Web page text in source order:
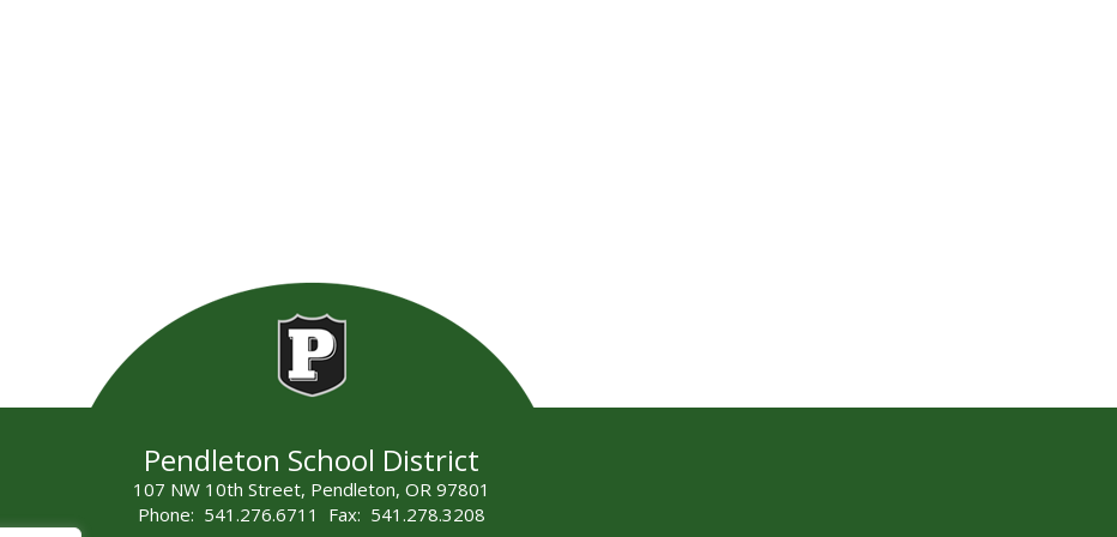
Pendleton School District
107 NW 10th Street, Pendleton, OR 97801
Phone: 541.276.6711 Fax: 541.278.3208